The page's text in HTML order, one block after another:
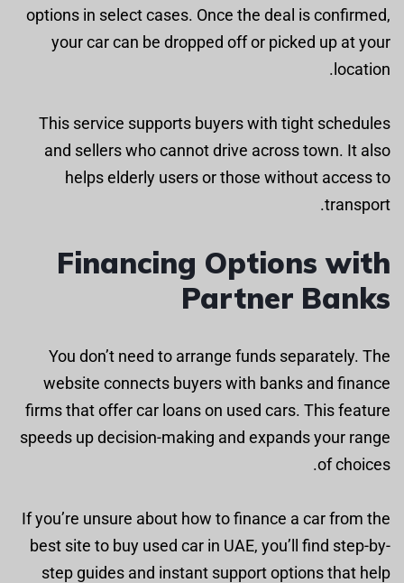
options in select cases. Once the deal is confirmed,
your car can be dropped off or picked up at your
location.
This service supports buyers with tight schedules
and sellers who cannot drive across town. It also
helps elderly users or those without access to
transport.
Financing Options with
Partner Banks
You don’t need to arrange funds separately. The
website connects buyers with banks and finance
firms that offer car loans on used cars. This feature
speeds up decision-making and expands your range
of choices.
If you’re unsure about how to finance a car from the
best site to buy used car in UAE, you’ll find step-by-
step guides and instant support options that help